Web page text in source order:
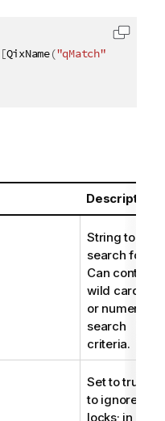
[QixName("qMatch"
Description
String to
search for.
Can contain
wild cards
or numeric
search
criteria.
Set to true
to ignore
locks; in